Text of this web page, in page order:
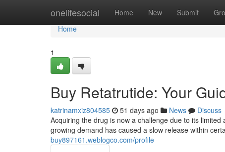
onelifesocial Home New Submit
Home
Home
1
Buy Retatrutide: Your
katrinamxiz804585 51 days ago News
Discuss
Acquiring the drug is now a challenge due to its
growing demand has caused a slow release within
buy897161.weblogco.com/profile